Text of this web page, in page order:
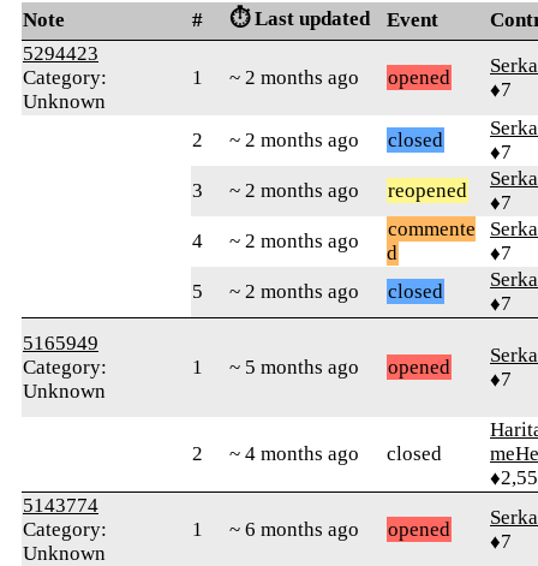
Note # ⏱️ Last updated Event
5294423
Category:
Unknown
1 ~ 2 months ago opened
♦7
2 ~ 2 months ago closed
♦7
3
~ 2 months ago reopened
♦7
4
~ 2 months ago
commente
d
♦7
5
~ 2 months ago closed
♦7
5165949
Category:
Unknown
1 ~ 5 months ago opened
♦7
2 ~ 4 months ago closed
5143774
Category:
Unknown
1 ~ 6 months ago opened
♦7